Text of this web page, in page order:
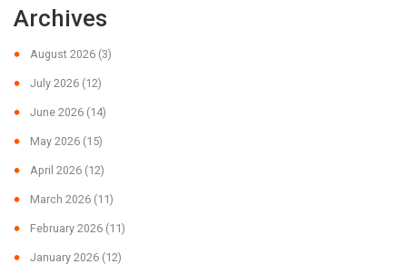
Archives
August 2026 (3)
July 2026 (12)
June 2026 (14)
May 2026 (15)
April 2026 (12)
March 2026 (11)
February 2026 (11)
January 2026 (12)